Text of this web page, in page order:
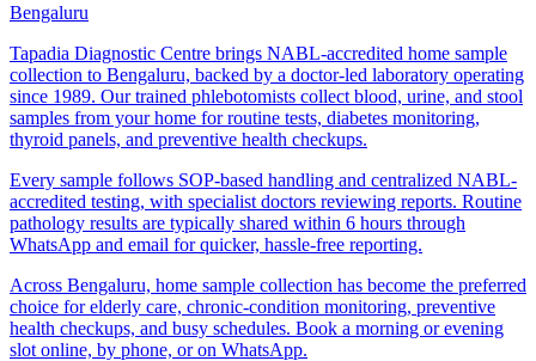
Bengaluru
Tapadia Diagnostic Centre brings NABL-accredited home sample
collection to Bengaluru, backed by a doctor-led laboratory operating
since 1989. Our trained phlebotomists collect blood, urine, and stool
samples from your home for routine tests, diabetes monitoring,
thyroid panels, and preventive health checkups.
Every sample follows SOP-based handling and centralized NABL-
accredited testing, with specialist doctors reviewing reports. Routine
pathology results are typically shared within 6 hours through
WhatsApp and email for quicker, hassle-free reporting.
Across Bengaluru, home sample collection has become the preferred
choice for elderly care, chronic-condition monitoring, preventive
health checkups, and busy schedules. Book a morning or evening
slot online, by phone, or on WhatsApp.